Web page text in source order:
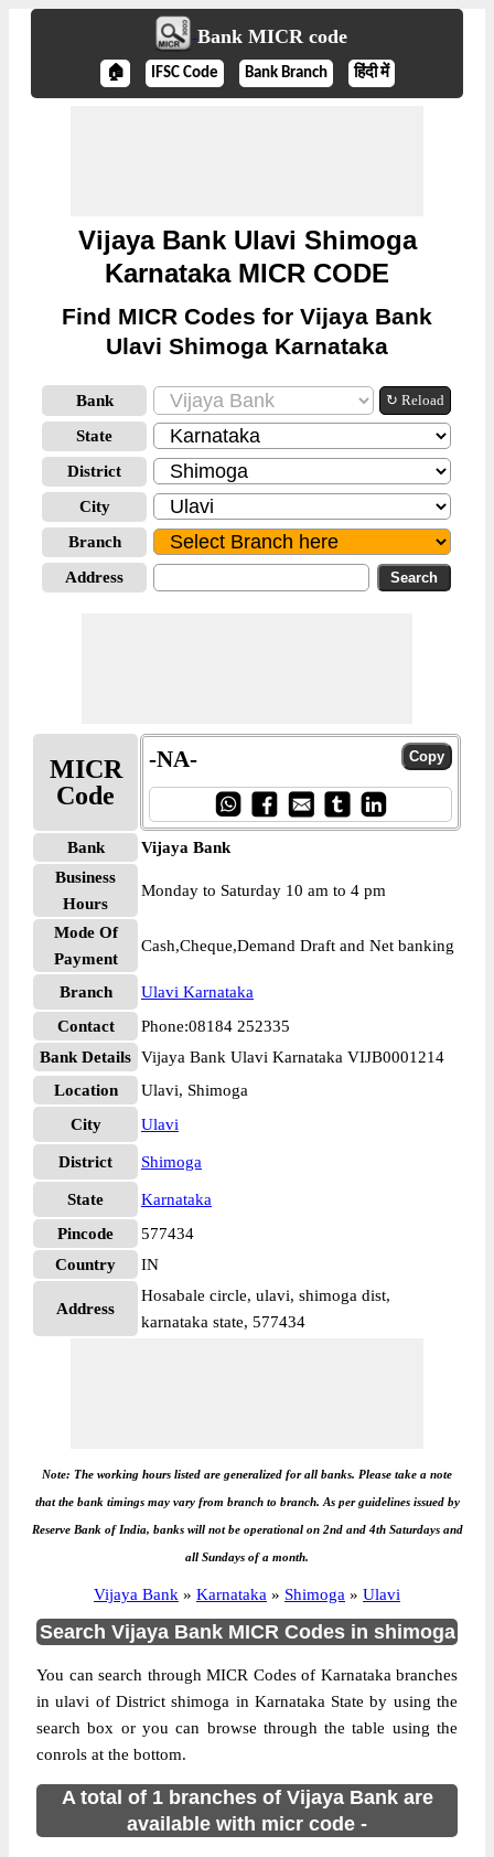
Bank MICR code
🏠 IFSC Code Bank Branch हिंदी में
Vijaya Bank Ulavi Shimoga
Karnataka MICR CODE
Find MICR Codes for Vijaya Bank
Ulavi Shimoga Karnataka
Bank ↻ Reload
State
District
City
Branch
Address
MICR
Code
-NA-
Bank
Vijaya Bank
Business
Hours
Monday to Saturday 10 am to 4 pm
Mode Of
Payment
Cash,Cheque,Demand Draft and Net banking
Branch
Ulavi Karnataka
Contact
Phone:08184 252335
Bank Details Vijaya Bank Ulavi Karnataka VIJB0001214
Location
Ulavi, Shimoga
City
Ulavi
District Shimoga
State
Karnataka
Pincode
577434
Country
IN
Address
Hosabale circle, ulavi, shimoga dist,
karnataka state, 577434
Note: The working hours listed are generalized for all banks. Please take a note
that the bank timings may vary from branch to branch. As per guidelines issued by
Reserve Bank of India, banks will not be operational on 2nd and 4th Saturdays and
all Sundays of a month.
Vijaya Bank » Karnataka » Shimoga » Ulavi
Search Vijaya Bank MICR Codes in shimoga
You can search through MICR Codes of Karnataka branches
in ulavi of District shimoga in Karnataka State by using the
search box or you can browse through the table using the
conrols at the bottom.
A total of 1 branches of Vijaya Bank are
available with micr code -